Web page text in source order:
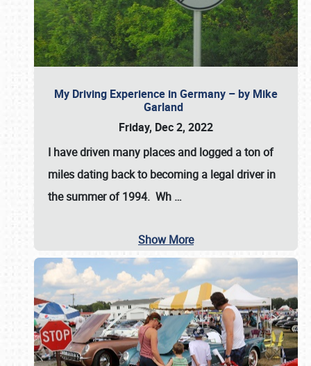
My Driving Experience in Germany – by Mike
Garland
Friday, Dec 2, 2022
I have driven many places and logged a ton of
miles dating back to becoming a legal driver in
the summer of 1994. Wh …
Show More